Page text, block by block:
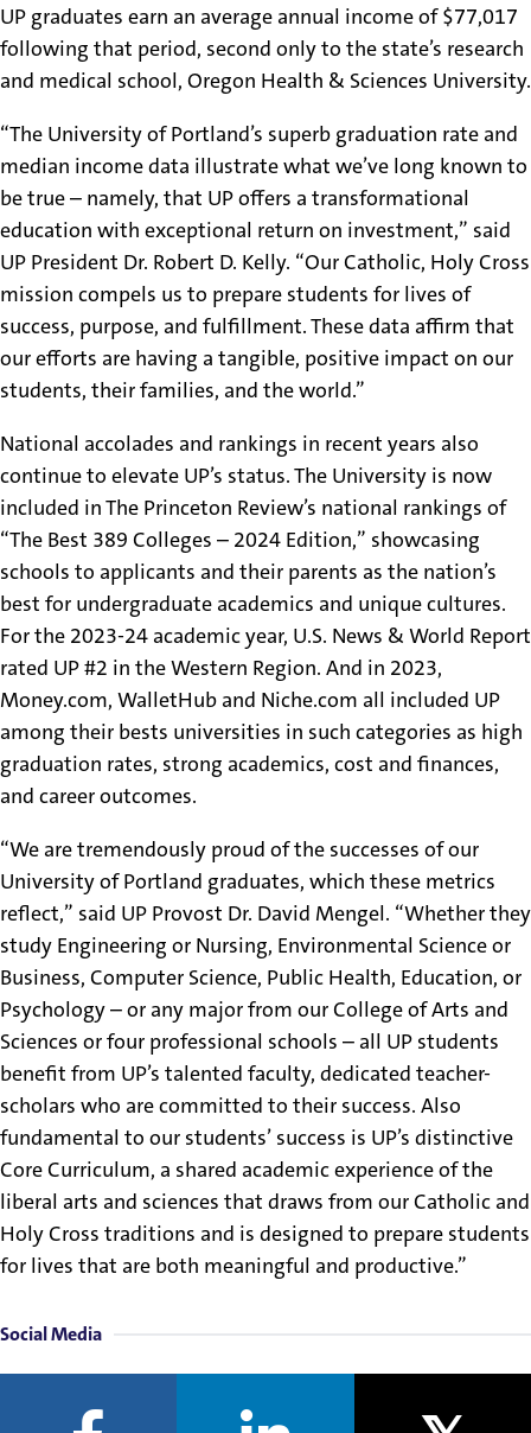
UP graduates earn an average annual income of $77,017
following that period, second only to the state’s research
and medical school, Oregon Health & Sciences University.
“The University of Portland’s superb graduation rate and
median income data illustrate what we’ve long known to
be true – namely, that UP offers a transformational
education with exceptional return on investment,” said
UP President Dr. Robert D. Kelly. “Our Catholic, Holy Cross
mission compels us to prepare students for lives of
success, purpose, and fulfillment. These data affirm that
our efforts are having a tangible, positive impact on our
students, their families, and the world.”
National accolades and rankings in recent years also
continue to elevate UP’s status. The University is now
included in The Princeton Review’s national rankings of
“The Best 389 Colleges – 2024 Edition,” showcasing
schools to applicants and their parents as the nation’s
best for undergraduate academics and unique cultures.
For the 2023-24 academic year, U.S. News & World Report
rated UP #2 in the Western Region. And in 2023,
Money.com, WalletHub and Niche.com all included UP
among their bests universities in such categories as high
graduation rates, strong academics, cost and finances,
and career outcomes.
“We are tremendously proud of the successes of our
University of Portland graduates, which these metrics
reflect,” said UP Provost Dr. David Mengel. “Whether they
study Engineering or Nursing, Environmental Science or
Business, Computer Science, Public Health, Education, or
Psychology – or any major from our College of Arts and
Sciences or four professional schools – all UP students
benefit from UP’s talented faculty, dedicated teacher-
scholars who are committed to their success. Also
fundamental to our students’ success is UP’s distinctive
Core Curriculum, a shared academic experience of the
liberal arts and sciences that draws from our Catholic and
Holy Cross traditions and is designed to prepare students
for lives that are both meaningful and productive.”
Social Media